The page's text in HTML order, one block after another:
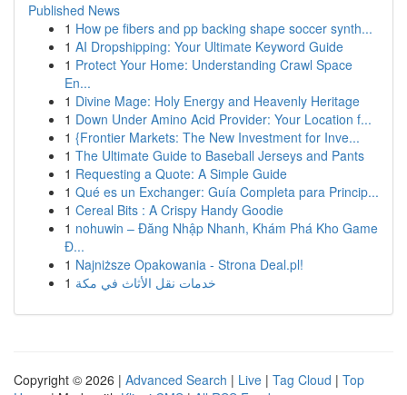
Published News
1 How pe fibers and pp backing shape soccer synth...
1 AI Dropshipping: Your Ultimate Keyword Guide
1 Protect Your Home: Understanding Crawl Space
En...
1 Divine Mage: Holy Energy and Heavenly Heritage
1 Down Under Amino Acid Provider: Your Location f...
1 {Frontier Markets: The New Investment for Inve...
1 The Ultimate Guide to Baseball Jerseys and Pants
1 Requesting a Quote: A Simple Guide
1 Qué es un Exchanger: Guía Completa para Princip...
1 Cereal Bits : A Crispy Handy Goodie
1 nohuwin – Đăng Nhập Nhanh, Khám Phá Kho Game
Đ...
1 Najniższe Opakowania - Strona Deal.pl!
1 خدمات نقل الأثاث في مكة
Copyright © 2026 | Advanced Search | Live | Tag Cloud | Top